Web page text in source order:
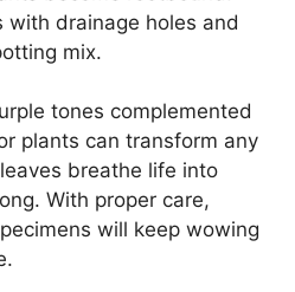
with drainage holes and
mix.
tones complemented
plants can transform any
breathe life into
With proper care,
will keep wowing